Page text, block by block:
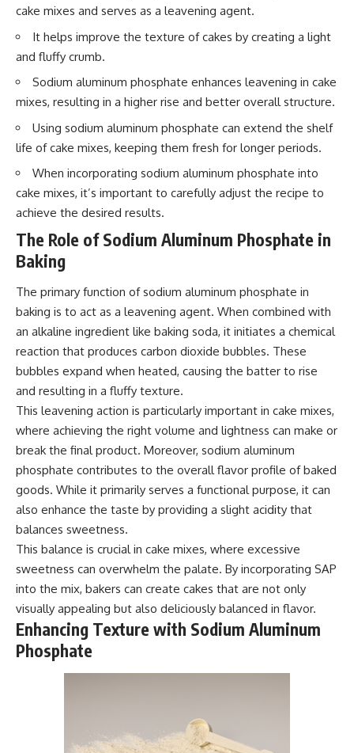
cake mixes and serves as a leavening agent.
It helps improve the texture of cakes by creating a light
and fluffy crumb.
Sodium aluminum phosphate enhances leavening in cake
mixes, resulting in a higher rise and better overall structure.
Using sodium aluminum phosphate can extend the shelf
life of cake mixes, keeping them fresh for longer periods.
When incorporating sodium aluminum phosphate into
cake mixes, it’s important to carefully adjust the recipe to
achieve the desired results.
The Role of Sodium Aluminum Phosphate in
Baking
The primary function of sodium aluminum phosphate in
baking is to act as a leavening agent. When combined with
an alkaline ingredient like baking soda, it initiates a chemical
reaction that produces carbon dioxide bubbles. These
bubbles expand when heated, causing the batter to rise
and resulting in a fluffy texture.
This leavening action is particularly important in cake mixes,
where achieving the right volume and lightness can make or
break the final product. Moreover, sodium aluminum
phosphate contributes to the overall flavor profile of baked
goods. While it primarily serves a functional purpose, it can
also enhance the taste by providing a slight acidity that
balances sweetness.
This balance is crucial in cake mixes, where excessive
sweetness can overwhelm the palate. By incorporating SAP
into the mix, bakers can create cakes that are not only
visually appealing but also deliciously balanced in flavor.
Enhancing Texture with Sodium Aluminum
Phosphate